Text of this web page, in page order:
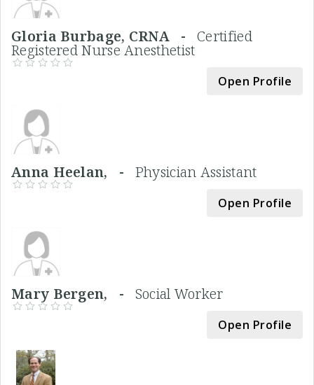
Gloria Burbage, CRNA -Certified
Registered Nurse Anesthetist
Open Profile
Anna Heelan, - Physician Assistant
Open Profile
Mary Bergen, - Social Worker
Open Profile